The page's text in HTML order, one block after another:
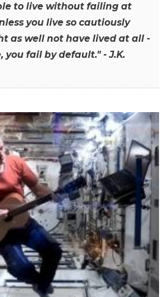
to live without failing at
you live so cautiously
as well not have lived at all -
you fail by default." - J.K.